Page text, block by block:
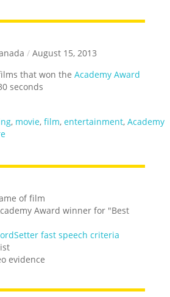
/ August 15, 2013
that won theAcademy Award
seconds
, movie,film,entertainment,Academy
of film
Award winner for "Best
fast speech criteria
evidence